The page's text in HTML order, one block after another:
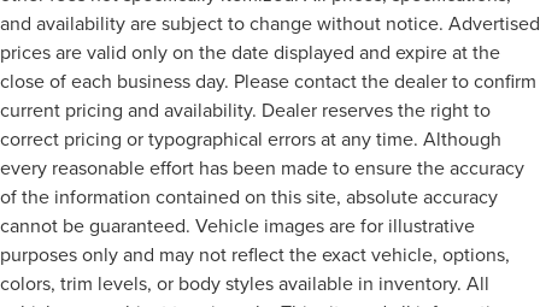
and availability are subject to change without notice. Advertised
prices are valid only on the date displayed and expire at the
close of each business day. Please contact the dealer to confirm
current pricing and availability. Dealer reserves the right to
correct pricing or typographical errors at any time. Although
every reasonable effort has been made to ensure the accuracy
of the information contained on this site, absolute accuracy
cannot be guaranteed. Vehicle images are for illustrative
purposes only and may not reflect the exact vehicle, options,
colors, trim levels, or body styles available in inventory. All